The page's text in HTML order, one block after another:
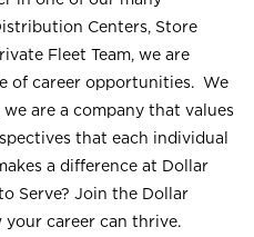
Centers, Store
Fleet Team, we are
of career opportunities. We
are a company that values
that each individual
a difference at Dollar
Serve? Join the Dollar
your career can thrive.